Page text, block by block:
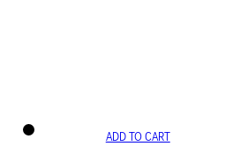
ADD TO CART